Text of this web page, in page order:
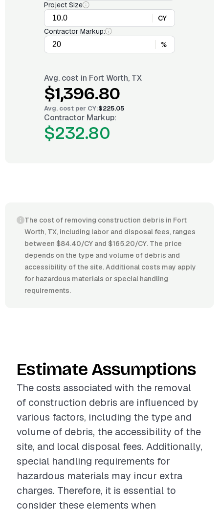
Project Size
CY
Contractor Markup:
%
Avg. cost in Fort Worth, TX
$1,396.80
Avg. cost per CY:$225.05
Contractor Markup:
$232.80
The cost of removing construction debris in Fort
Worth, TX, including labor and disposal fees, ranges
between $84.40/CY and $165.20/CY. The price
depends on the type and volume of debris and
accessibility of the site. Additional costs may apply
for hazardous materials or special handling
requirements.
Estimate Assumptions
The costs associated with the removal
of construction debris are influenced by
various factors, including the type and
volume of debris, the accessibility of the
site, and local disposal fees. Additionally,
special handling requirements for
hazardous materials may incur extra
charges. Therefore, it is essential to
consider these elements when